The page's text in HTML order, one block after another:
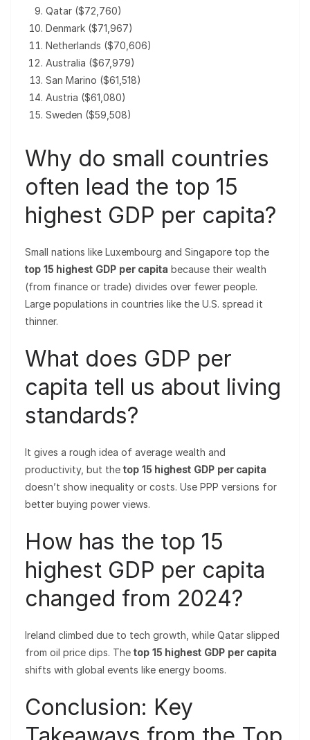
Qatar ($72,760)
Denmark ($71,967)
Netherlands ($70,606)
Australia ($67,979)
San Marino ($61,518)
Austria ($61,080)
Sweden ($59,508)
Why do small countries
often lead the top 15
highest GDP per capita?
Small nations like Luxembourg and Singapore top the
top 15 highest GDP per capita because their wealth
(from finance or trade) divides over fewer people.
Large populations in countries like the U.S. spread it
thinner.
What does GDP per
capita tell us about living
standards?
It gives a rough idea of average wealth and
productivity, but the top 15 highest GDP per capita
doesn’t show inequality or costs. Use PPP versions for
better buying power views.
How has the top 15
highest GDP per capita
changed from 2024?
Ireland climbed due to tech growth, while Qatar slipped
from oil price dips. The top 15 highest GDP per capita
shifts with global events like energy booms.
Conclusion: Key